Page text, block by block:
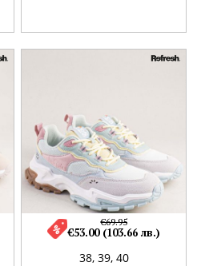
38, 39, 40
€69.95
€53.00 (103.66 лв.)